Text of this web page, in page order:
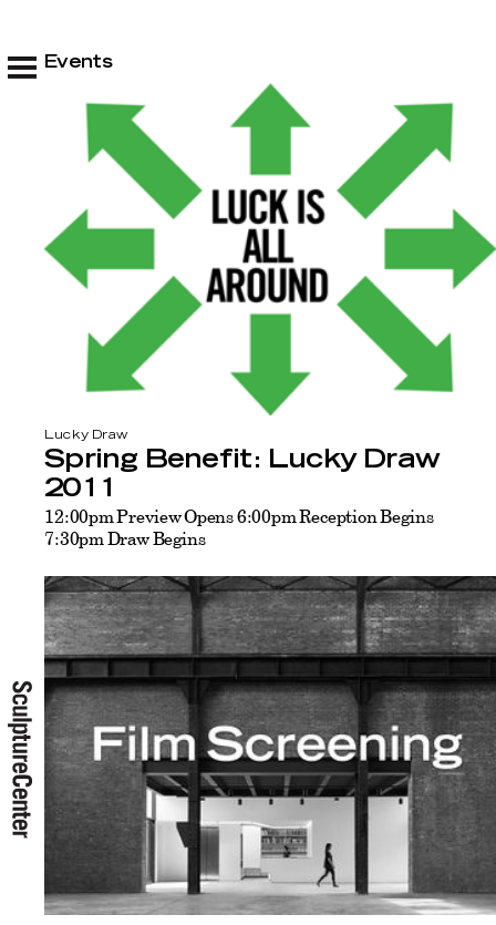
Events
Lucky Draw
Spring Benefit: Lucky Draw
2011
12:00pm Preview Opens 6:00pm Reception Begins
7:30pm Draw Begins